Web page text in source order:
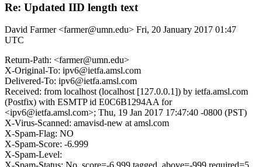
Re: Updated IID length text
David Farmer <farmer@umn.edu> Fri, 20 January 2017 01:47
UTC
Return-Path: <farmer@umn.edu>
X-Original-To: ipv6@ietfa.amsl.com
Delivered-To: ipv6@ietfa.amsl.com
Received: from localhost (localhost [127.0.0.1]) by ietfa.amsl.com
(Postfix) with ESMTP id E0C6B1294AA for
<ipv6@ietfa.amsl.com>; Thu, 19 Jan 2017 17:47:40 -0800 (PST)
X-Virus-Scanned: amavisd-new at amsl.com
X-Spam-Flag: NO
X-Spam-Score: -6.999
X-Spam-Level: